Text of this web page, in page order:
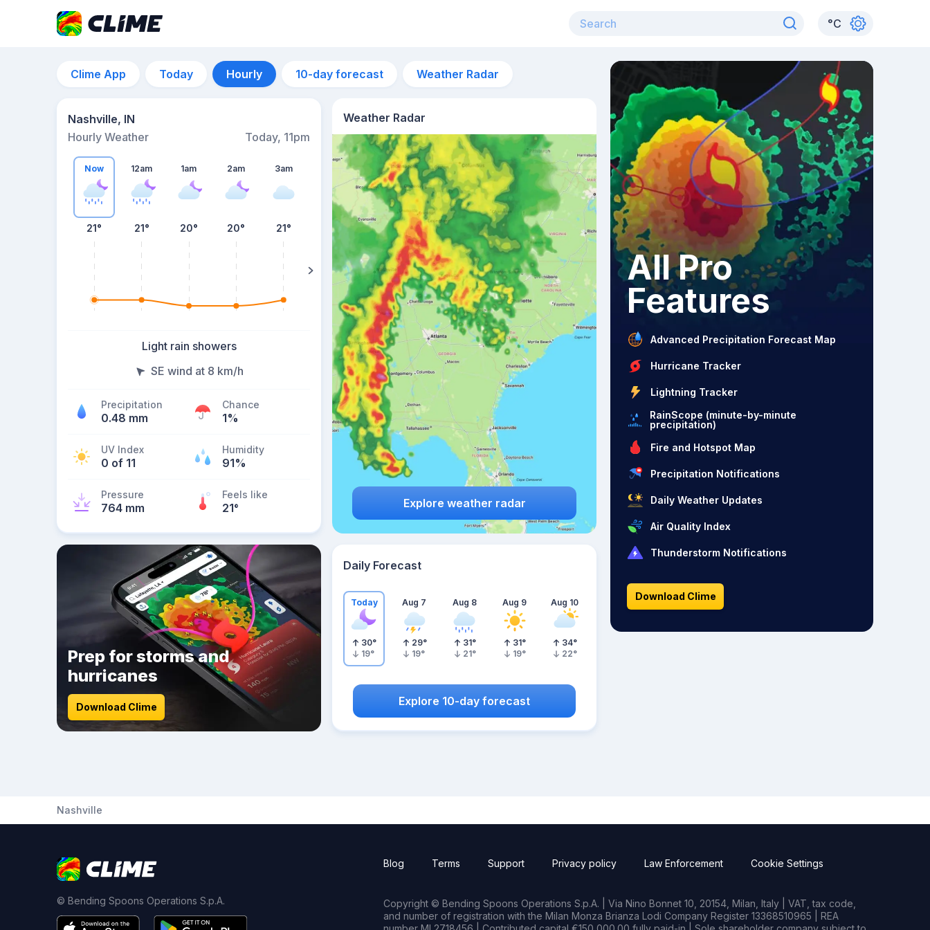
°C
Clime App Today Hourly 10-day forecast Weather Radar
Nashville, IN
Hourly Weather
Today, 11pm
Now
21°
12am
21°
1am
20°
2am
20°
3am
21° 21°
Light rain showers
SE wind at 8 km/h
Precipitation
0.48 mm
Chance
1%
UV Index
0 of 11
Humidity
91%
Pressure
764 mm
Feels like
21°
Weather Radar
Explore weather radar
Prep for storms and
hurricanes
Download Clime
Daily Forecast
Today
30°
19°
Aug 7
29°
19°
Aug 8
31°
21°
Aug 9
31°
19°
Aug 10
34°
22°
Explore 10-day forecast
All Pro
Features
Advanced Precipitation Forecast Map
Hurricane Tracker
Lightning Tracker
RainScope (minute-by-minute
precipitation)
Fire and Hotspot Map
Precipitation Notifications
Daily Weather Updates
Air Quality Index
Thunderstorm Notifications
Download Clime
Nashville
© Bending Spoons Operations S.p.A.
Blog Terms Support Privacy policy Law Enforcement Cookie Settings
Copyright © Bending Spoons Operations S.p.A. | Via Nino Bonnet 10, 20154, Milan, Italy | VAT, tax code,
and number of registration with the Milan Monza Brianza Lodi Company Register 13368510965 | REA